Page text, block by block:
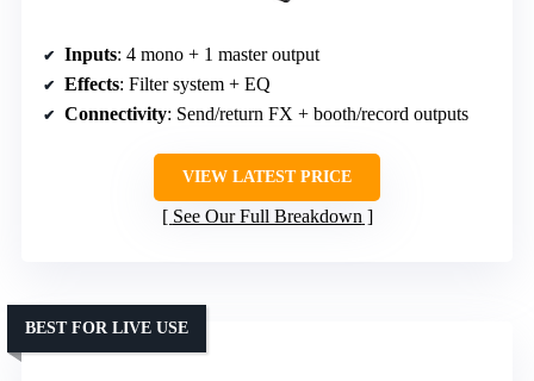
Inputs: 4 mono + 1 master output
Effects: Filter system + EQ
Connectivity: Send/return FX + booth/record outputs
VIEW LATEST PRICE
See Our Full Breakdown
BEST FOR LIVE USE